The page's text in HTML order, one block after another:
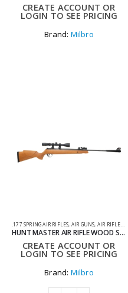
CREATE ACCOUNT OR
LOGIN TO SEE PRICING
Brand: Milbro
.177 SPRING AIR RIFLES AIR GUNS AIR RIFLES
HUNT MASTER AIR RIFLE WOOD STOCK .177
CREATE ACCOUNT OR
LOGIN TO SEE PRICING
Brand: Milbro